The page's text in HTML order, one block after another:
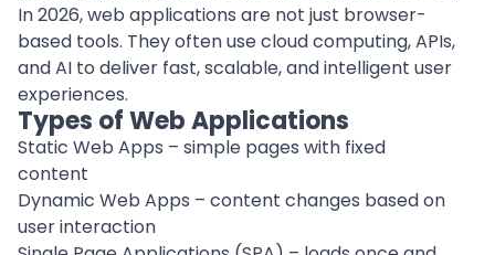
In 2026, web applications are not just browser-
based tools. They often use cloud computing, APIs,
and AI to deliver fast, scalable, and intelligent user
experiences.
Types of Web Applications
Static Web Apps – simple pages with fixed
content
Dynamic Web Apps – content changes based on
user interaction